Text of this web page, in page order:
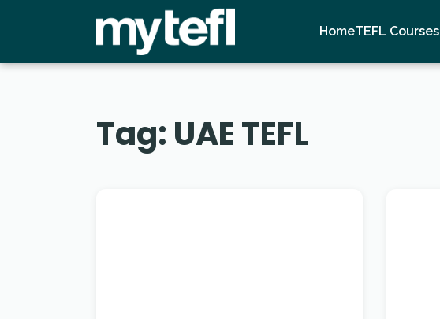
HomeTEFL Courses
Tag: UAE TEFL